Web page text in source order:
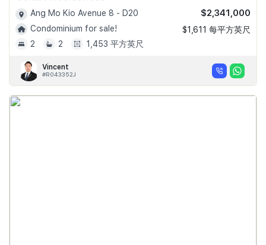
Ang Mo Kio Avenue 8 - D20
Condominium for sale!
2
2 1,453 平方英尺
$2,341,000
$1,611 每平方英尺
Vincent
#R043352J